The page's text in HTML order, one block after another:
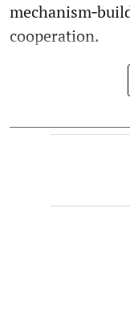
cooperation.